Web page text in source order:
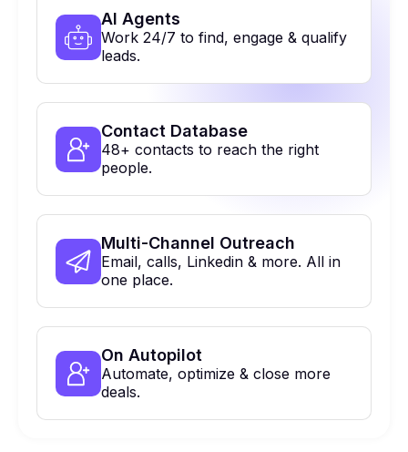
Al Agents
Work 24/7 to find, engage & qualify
leads.
Contact Database
48+ contacts to reach the right
people.
Multi-Channel Outreach
Email, calls, Linkedin & more. All in
one place.
On Autopilot
Automate, optimize & close more
deals.